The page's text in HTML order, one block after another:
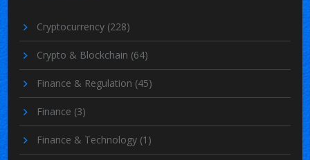
Cryptocurrency (228)
Crypto & Blockchain (64)
Finance & Regulation (45)
Finance (3)
Finance & Technology (1)